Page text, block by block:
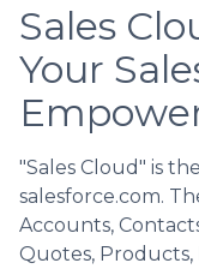
Sales
Your
"Sales Cloud" is
salesforce.com.
Accounts,
Quotes, Products,